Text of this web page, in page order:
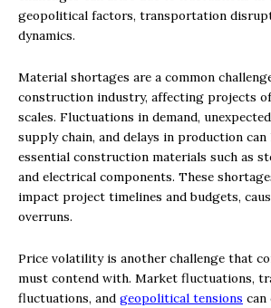
geopolitical factors, transportation
dynamics.
Material shortages are a common
construction industry, affecting projects
scales. Fluctuations in demand,
supply chain, and delays in production
essential construction materials such as
and electrical components. These
impact project timelines and budgets,
overruns.
Price volatility is another challenge that
must contend with. Market fluctuations,
fluctuations, and geopolitical tensions can